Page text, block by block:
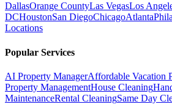
DallasOrange CountyLas VegasLos
DCHoustonSan DiegoChicagoAtlanta
Locations
Popular Services
AI Property ManagerAffordable Vacation
Property ManagementHouse Cleaning
MaintenanceRental CleaningSame Day